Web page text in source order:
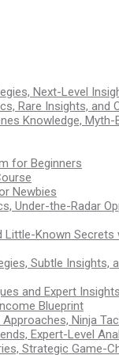
Next-Level
Rare Insights,
Knowledge,
for Beginners
Newbies
Under-the-Radar
Little-Known Secrets
Subtle Insights,
and Expert
Blueprint
Ninja
Expert-Level
Strategic Game-